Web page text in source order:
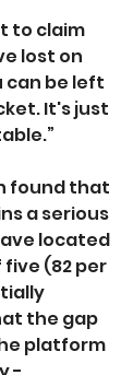
to claim
lost on
can be left
It's just
found that
a serious
located
(82 per
the gap
platform